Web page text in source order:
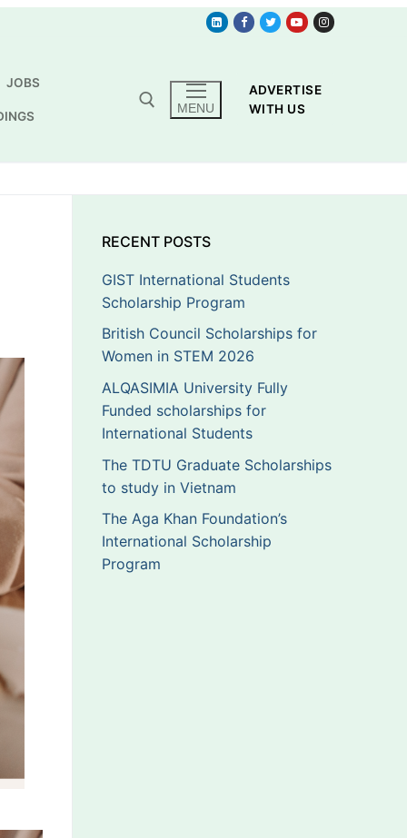
JOBS
MENU
ADVERTISE
WITH US
RECENT POSTS
GIST International Students
Scholarship Program
British Council Scholarships for
Women in STEM 2026
ALQASIMIA University Fully
Funded scholarships for
International Students
The TDTU Graduate Scholarships
to study in Vietnam
The Aga Khan Foundation’s
International Scholarship
Program